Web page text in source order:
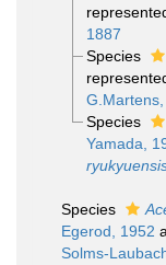
1887
Species
Species
Yamada,
Species
Egerod, 1952
Solms-